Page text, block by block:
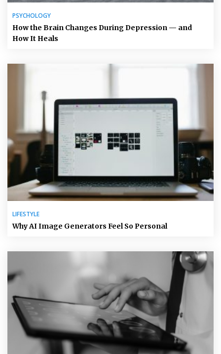
PSYCHOLOGY
How the Brain Changes During Depression — and
How It Heals
LIFESTYLE
Why AI Image Generators Feel So Personal